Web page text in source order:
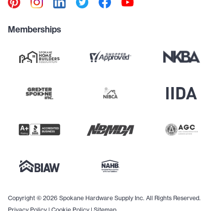
Memberships
Copyright © 2026 Spokane Hardware Supply Inc. All Rights Reserved.